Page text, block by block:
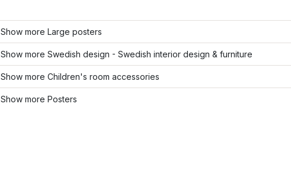
Show more Large posters
Show more Swedish design - Swedish interior design & furniture
Show more Children's room accessories
Show more Posters